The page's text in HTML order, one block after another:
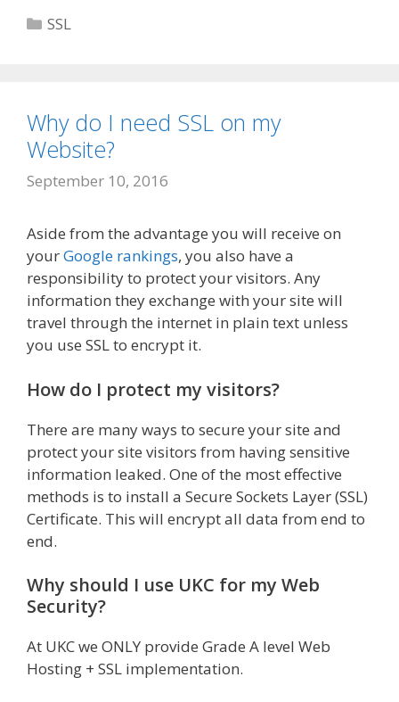
Categories
SSL
Why do I need SSL on my
Website?
September 10, 2016
Aside from the advantage you will receive on
yourGoogle rankings, you also have a
responsibility to protect your visitors. Any
information they exchange with your site will
travel through the internet in plain text unless
you use SSL to encrypt it.
How do I protect my visitors?
There are many ways to secure your site and
protect your site visitors from having sensitive
information leaked. One of the most effective
methods is to install a Secure Sockets Layer (SSL)
Certificate. This will encrypt all data from end to
end.
Why should I use UKC for my Web
Security?
At UKC we ONLY provide Grade A level Web
Hosting + SSL implementation.